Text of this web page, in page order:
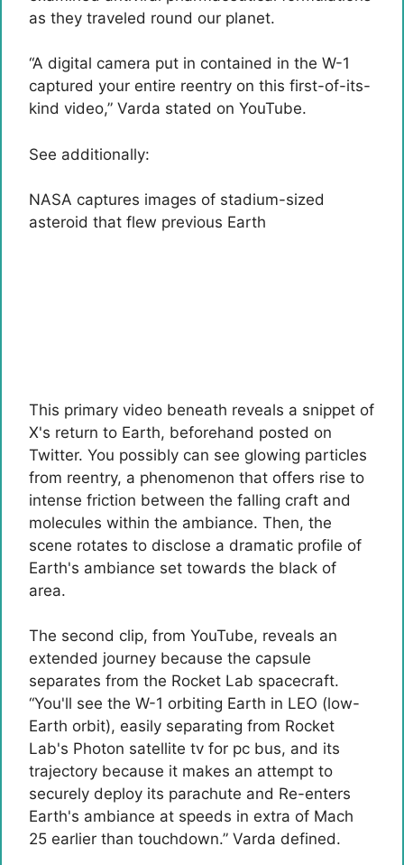
as they traveled round our planet.
“A digital camera put in contained in the W-1
captured your entire reentry on this first-of-its-
kind video,” Varda stated on YouTube.
See additionally:
NASA captures images of stadium-sized
asteroid that flew previous Earth
This primary video beneath reveals a snippet of
X's return to Earth, beforehand posted on
Twitter. You possibly can see glowing particles
from reentry, a phenomenon that offers rise to
intense friction between the falling craft and
molecules within the ambiance. Then, the
scene rotates to disclose a dramatic profile of
Earth's ambiance set towards the black of
area.
The second clip, from YouTube, reveals an
extended journey because the capsule
separates from the Rocket Lab spacecraft.
“You'll see the W-1 orbiting Earth in LEO (low-
Earth orbit), easily separating from Rocket
Lab's Photon satellite tv for pc bus, and its
trajectory because it makes an attempt to
securely deploy its parachute and Re-enters
Earth's ambiance at speeds in extra of Mach
25 earlier than touchdown.” Varda defined.